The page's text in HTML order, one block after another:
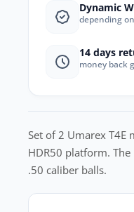
Dynamic
depending
14 days
money back
Set of 2 Umarex T4E
HDR50 platform.
.50 caliber balls.